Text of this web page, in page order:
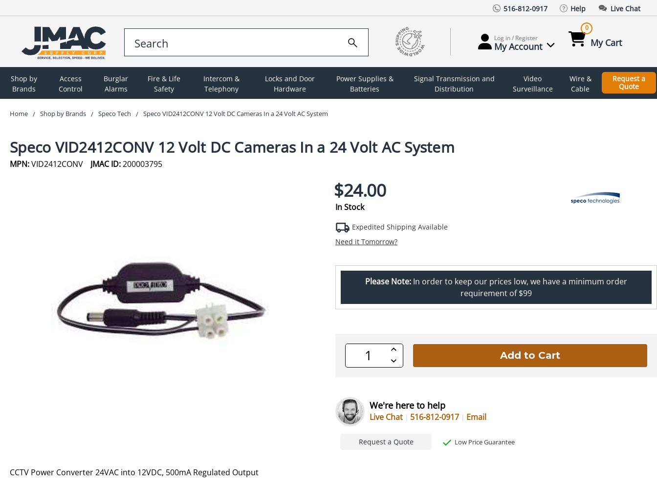
516-812-0917 Help Live Chat
Log in / Register
My Account
0
My Cart
Shop by
Brands
Access
Control
Burglar
Alarms
Fire & Life
Safety
Intercom &
Telephony
Locks and Door
Hardware
Power Supplies &
Batteries
Signal Transmission and
Distribution
Video
Surveillance
Wire &
Cable
Request a
Quote
Home Shop by Brands Speco Tech Speco VID2412CONV 12 Volt DC Cameras In a 24 Volt AC System
Speco VID2412CONV 12 Volt DC Cameras In a 24 Volt AC System
MPN:VID2412CONV JMAC ID:200003795
$24.00
In Stock
Expedited Shipping Available
Need it Tomorrow?
Please Note: In order to keep our prices low, we have a minimum order
requirement of $99
Increase
Quantity
of
undefined
Decrease
Quantity
We're here to help
Live Chat 516-812-0917 Email
Request a Quote Low Price Guarantee
CCTV Power Converter 24VAC into 12VDC, 500mA Regulated Output